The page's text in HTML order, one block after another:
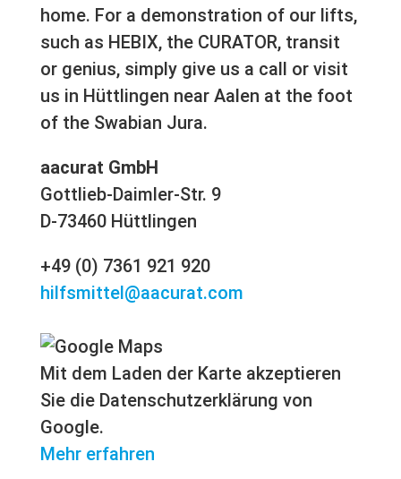
home. For a demonstration of our lifts,
such as HEBIX, the CURATOR, transit
or genius, simply give us a call or visit
us in Hüttlingen near Aalen at the foot
of the Swabian Jura.
aacurat GmbH
Gottlieb-Daimler-Str. 9
D-73460 Hüttlingen
+49 (0) 7361 921 920
hilfsmittel@aacurat.com
Mit dem Laden der Karte akzeptieren
Sie die Datenschutzerklärung von
Google.
Mehr erfahren